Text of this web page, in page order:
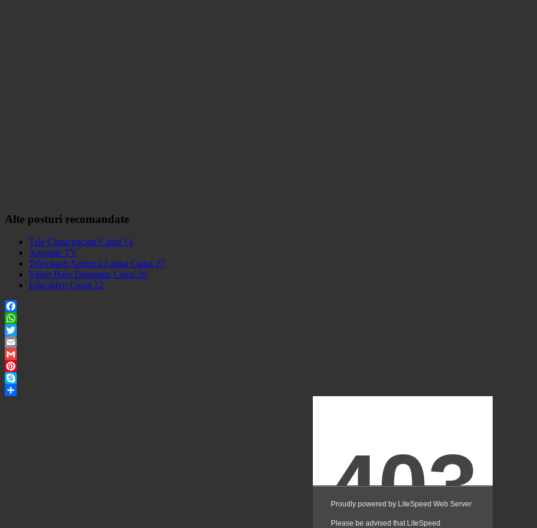
Alte posturi recomandate
Tele Capacitacion Canal 14
Aprende TV
Television America Latina Canal 27
Video Bajo Demanda Canal 26
Educativo Canal 22
Facebook
WhatsApp
Twitter
Email
Gmail
Pinterest
Skype